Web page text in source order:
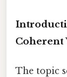
The topic